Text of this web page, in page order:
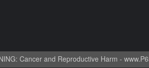
Cancer and Reproductive Harm -